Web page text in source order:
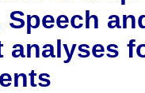
analyses